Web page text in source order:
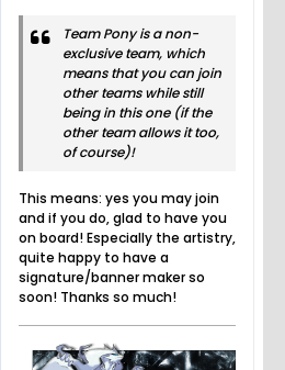
Team Pony is a non-
exclusive team, which
means that you can join
other teams while still
being in this one (if the
other team allows it too,
of course)!
This means: yes you may join
and if you do, glad to have you
on board! Especially the artistry,
quite happy to have a
signature/banner maker so
soon! Thanks so much!